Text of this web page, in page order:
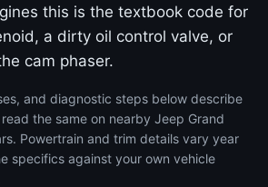
this is the textbook code for
a dirty oil control valve, or
cam phaser.
and diagnostic steps below describe
the same on nearby Jeep Grand
Powertrain and trim details vary year
specifics against your own vehicle